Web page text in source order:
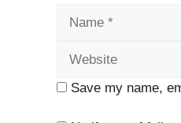
Save my name,